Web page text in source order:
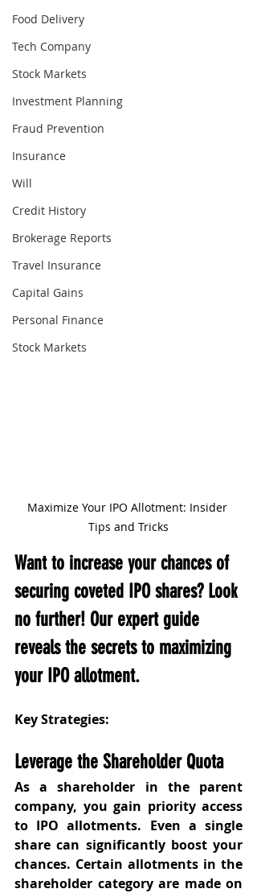
Food Delivery
Tech Company
Stock Markets
Investment Planning
Fraud Prevention
Insurance
Will
Credit History
Brokerage Reports
Travel Insurance
Capital Gains
Personal Finance
Stock Markets
Maximize Your IPO Allotment: Insider
Tips and Tricks
Want to increase your chances of
securing coveted IPO shares? Look
no further! Our expert guide
reveals the secrets to maximizing
your IPO allotment.
Key Strategies:
Leverage the Shareholder Quota
As a shareholder in the parent
company, you gain priority access
to IPO allotments. Even a single
share can significantly boost your
chances. Certain allotments in the
shareholder category are made on